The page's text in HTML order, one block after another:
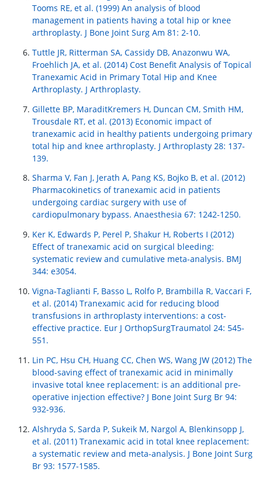
Tooms RE, et al. (1999) An analysis of blood
management in patients having a total hip or knee
arthroplasty. J Bone Joint Surg Am 81: 2-10.
Tuttle JR, Ritterman SA, Cassidy DB, Anazonwu WA,
Froehlich JA, et al. (2014) Cost Benefit Analysis of Topical
Tranexamic Acid in Primary Total Hip and Knee
Arthroplasty. J Arthroplasty.
Gillette BP, MaraditKremers H, Duncan CM, Smith HM,
Trousdale RT, et al. (2013) Economic impact of
tranexamic acid in healthy patients undergoing primary
total hip and knee arthroplasty. J Arthroplasty 28: 137-
139.
Sharma V, Fan J, Jerath A, Pang KS, Bojko B, et al. (2012)
Pharmacokinetics of tranexamic acid in patients
undergoing cardiac surgery with use of
cardiopulmonary bypass. Anaesthesia 67: 1242-1250.
Ker K, Edwards P, Perel P, Shakur H, Roberts I (2012)
Effect of tranexamic acid on surgical bleeding:
systematic review and cumulative meta-analysis. BMJ
344: e3054.
Vigna-Taglianti F, Basso L, Rolfo P, Brambilla R, Vaccari F,
et al. (2014) Tranexamic acid for reducing blood
transfusions in arthroplasty interventions: a cost-
effective practice. Eur J OrthopSurgTraumatol 24: 545-
551.
Lin PC, Hsu CH, Huang CC, Chen WS, Wang JW (2012) The
blood-saving effect of tranexamic acid in minimally
invasive total knee replacement: is an additional pre-
operative injection effective? J Bone Joint Surg Br 94:
932-936.
Alshryda S, Sarda P, Sukeik M, Nargol A, Blenkinsopp J,
et al. (2011) Tranexamic acid in total knee replacement:
a systematic review and meta-analysis. J Bone Joint Surg
Br 93: 1577-1585.